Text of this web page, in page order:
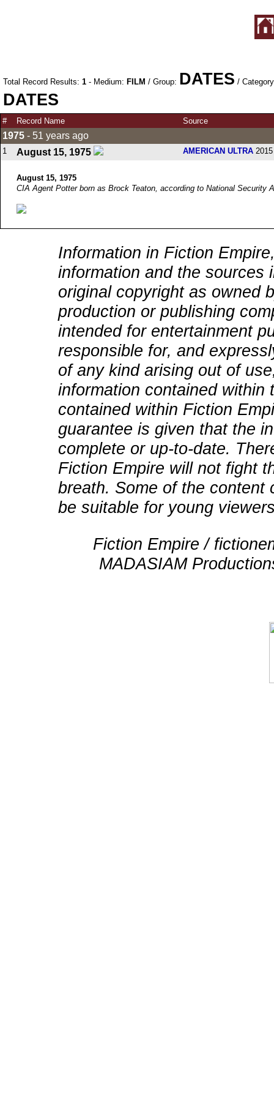
Total Record Results: 1 - Medium: FILM / Group: DATES /
DATES
# Record Name Source
1975 - 51 years ago
1 August 15, 1975 AMERICAN ULTRA
August 15, 1975
CIA Agent Potter born as Brock Teaton, according to National Security
Information in Fiction
information and the sources
original copyright as owned
production or publishing
intended for entertainment
responsible for, and
of any kind arising out of
information contained within
contained within Fiction
guarantee is given that the
complete or up-to-date.
Fiction Empire will not fight
breath. Some of the content
be suitable for young
Fiction Empire /
MADASIAM